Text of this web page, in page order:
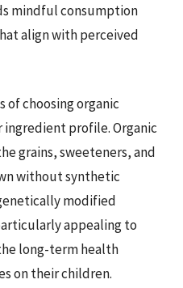
mindful consumption
align with perceived
of choosing organic
ingredient profile. Organic
grains, sweeteners, and
without synthetic
modified
appealing to
long-term health
on their children.